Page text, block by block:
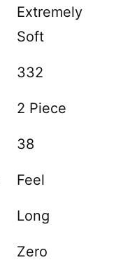
Extremely
Soft
332
2 Piece
38
Feel
Long
Zero